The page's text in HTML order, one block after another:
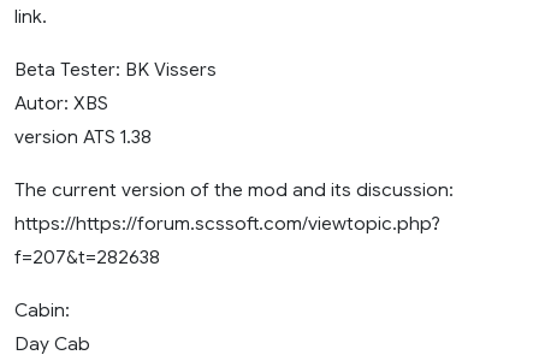
link.
Beta Tester: BK Vissers
Autor: XBS
version ATS 1.38
The current version of the mod and its discussion:
https://https://forum.scssoft.com/viewtopic.php?
f=207&t=282638
Cabin:
Day Cab